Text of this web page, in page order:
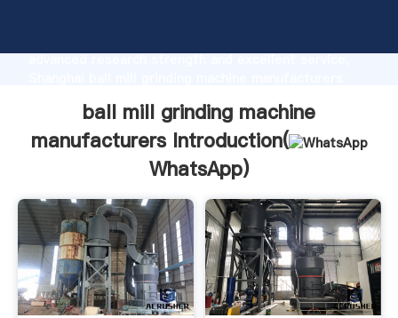
advanced research strength and excellent service,
customers.ball mill grinding machine
manufacturers Introduction(
WhatsApp)